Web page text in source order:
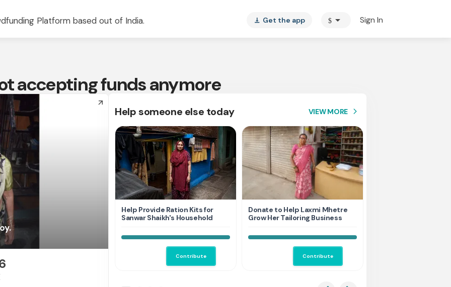
Platform based out of India. vertical_align_bottom Get the app $ arrow_drop_down Sign In
accepting funds anymore
arrow_forward
Help someone else today VIEW MORE arrow_forward_ios
Help Provide Ration Kits for
Sanwar Shaikh's Household
Contribute
Donate to Help Laxmi Mhetre
Grow Her Tailoring Business
Contribute